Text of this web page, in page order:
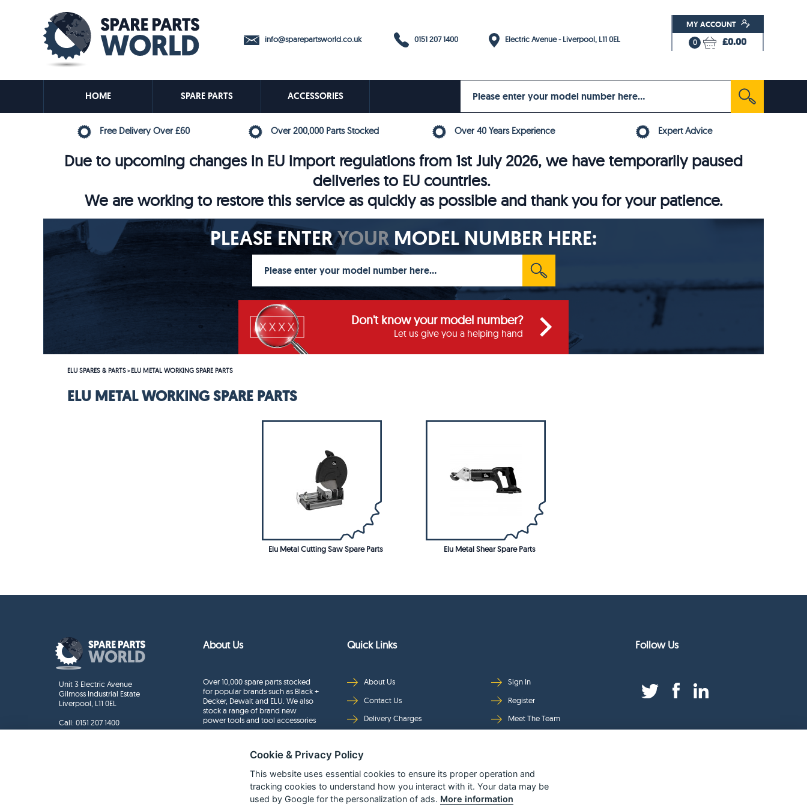
info@sparepartsworld.co.uk 0151 207 1400 Electric Avenue - Liverpool, L11 0EL
MY ACCOUNT
0 £0.00
HOME SPARE PARTS ACCESSORIES
Free Delivery Over £60 Over 200,000 Parts Stocked Over 40 Years Experience Expert Advice
Due to upcoming changes in EU import regulations from 1st July 2026, we have temporarily paused
deliveries to EU countries.
We are working to restore this service as quickly as possible and thank you for your patience.
PLEASE ENTERYOUR MODEL NUMBER HERE:
Don't know your model number?
Let us give you a helping hand
ELU SPARES & PARTS>ELU METAL WORKING SPARE PARTS
ELU METAL WORKING SPARE PARTS
Elu Metal Cutting Saw Spare Parts Elu Metal Shear Spare Parts
Unit 3 Electric Avenue
Gilmoss Industrial Estate
Liverpool, L11 0EL
Call: 0151 207 1400
About Us
Over 10,000 spare parts stocked
for popular brands such as Black +
Decker, Dewalt and ELU. We also
stock a range of brand new
power tools and tool accessories
Quick Links
About Us
Contact Us
Delivery Charges
Security
Terms & Conditions
Sign In
Register
Meet The Team
Help Page
Follow Us
Cookie & Privacy Policy
This website uses essential cookies to ensure its proper operation and
tracking cookies to understand how you interact with it. Your data may be
used by Google for the personalization of ads. More information